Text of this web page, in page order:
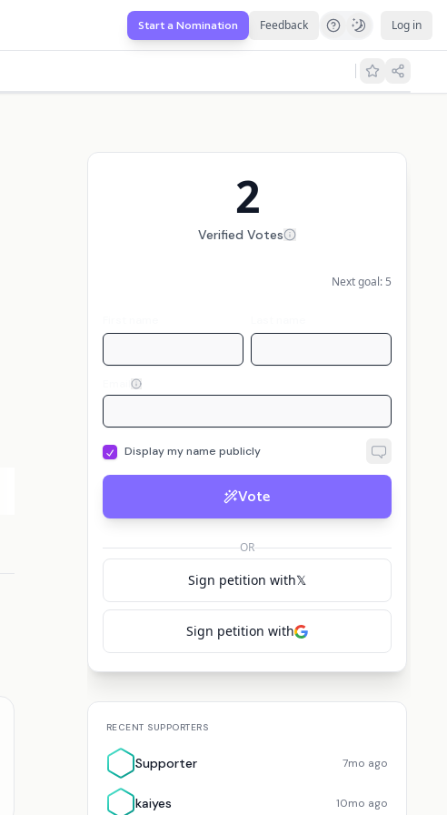
Start a Nomination Feedback Log in
2
Verified Votes
Display my name publicly
OR
Sign petition with𝕏
Sign petition with
RECENT SUPPORTERS
Supporter 7mo ago